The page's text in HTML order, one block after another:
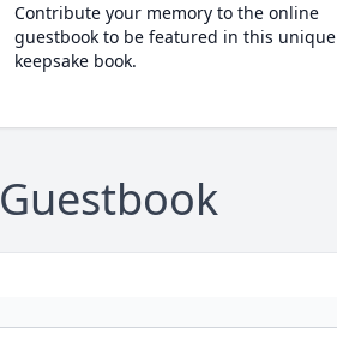
Contribute your memory to the online
guestbook to be featured in this unique
keepsake book.
Guestbook